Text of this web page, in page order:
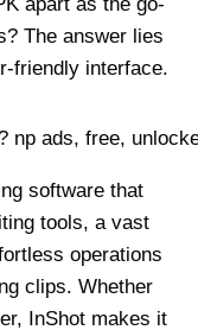
The answer lies
friendly interface.
software that
tools, a vast
operations
clips. Whether
InShot makes it